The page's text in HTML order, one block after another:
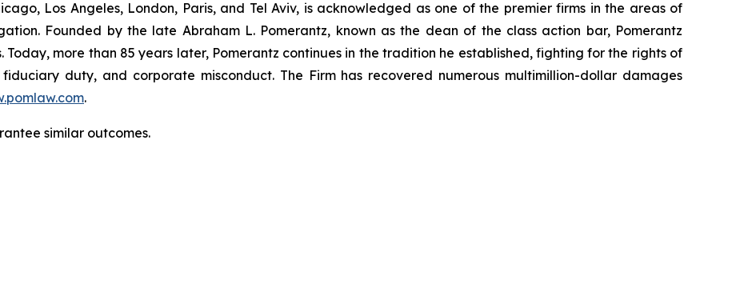
Los Angeles, London, Paris, and Tel Aviv, is acknowledged as one of the premier firms in the areas of
Founded by the late Abraham L. Pomerantz, known as the dean of the class action bar, Pomerantz
more than 85 years later, Pomerantz continues in the tradition he established, fighting for the rights of
duty, and corporate misconduct. The Firm has recovered numerous multimillion-dollar damages
.
similar outcomes.